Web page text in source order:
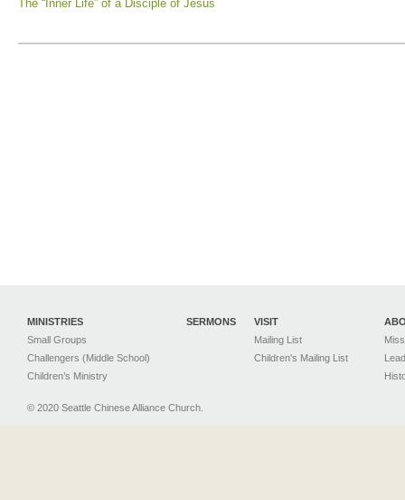
The “Inner Life” of a Disciple of Jesus
MINISTRIES
Small Groups
Challengers (Middle School)
Children’s Ministry
SERMONS
VISIT
Mailing List
Children's Mailing List
© 2020 Seattle Chinese Alliance Church.